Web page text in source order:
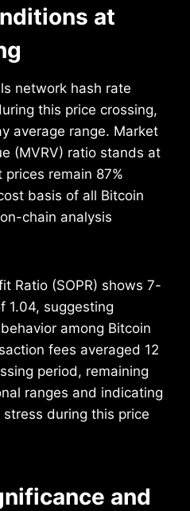
at
network hash rate
this price crossing,
average range. Market
(MVRV) ratio stands at
prices remain 87%
basis of all Bitcoin
chain analysis
Ratio (SOPR) shows 7-
1.04, suggesting
among Bitcoin
fees averaged 12
period, remaining
ranges and indicating
during this price
and